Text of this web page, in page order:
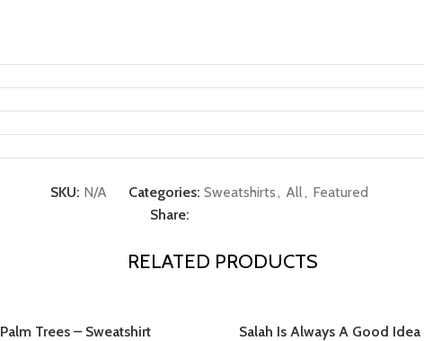
SKU: N/A Categories: Sweatshirts, All, Featured
Share:
RELATED PRODUCTS
Palm Trees – Sweatshirt Salah Is Always A Good